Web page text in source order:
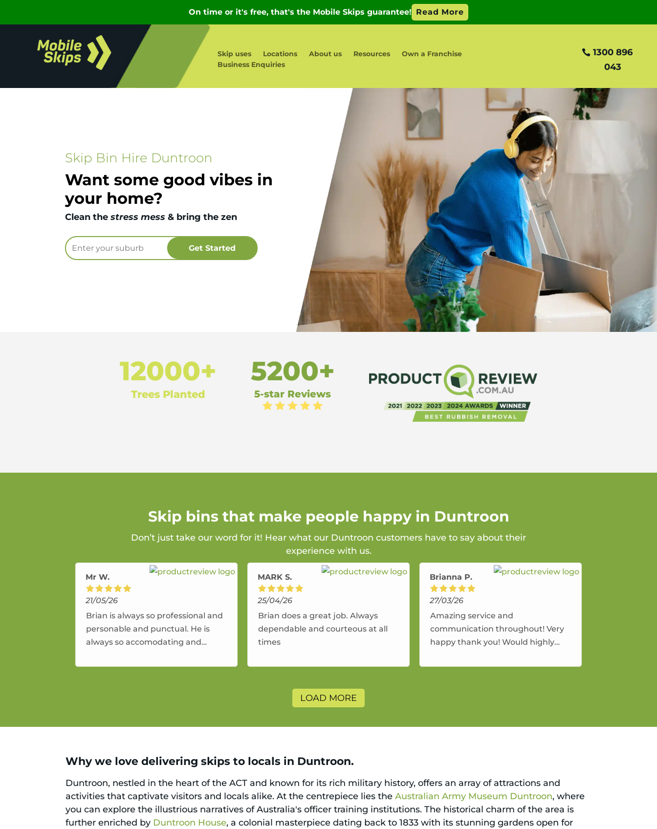
Skip uses Locations About us Resources
Own a Franchise
Business Enquiries
1300 896
043
Skip Bin Hire Duntroon
Want some good vibes in
your home?
Clean the stress mess & bring the zen
12000+
Trees Planted
5200+
5-star Reviews
Skip bins that make people happy in Duntroon
Don’t just take our word for it! Hear what our Duntroon customers have to say about their
experience with us.
Mr W.
21/05/26
Brian is always so professional and
personable and punctual. He is
always so accomodating and
service.
MARK S.
25/04/26
Brian does a great job. Always
dependable and courteous at all
times
Brianna P.
27/03/26
Amazing service and
communication throughout! Very
happy thank you! Would highly
again.
LOAD MORE
Why we love delivering skips to locals in Duntroon.
Duntroon, nestled in the heart of the ACT and known for its rich military history, offers an array of attractions and
activities that captivate visitors and locals alike. At the centrepiece lies theAustralian Army Museum Duntroon, where
you can explore the illustrious narratives of Australia's officer training institutions. The historical charm of the area is
further enriched by Duntroon House, a colonial masterpiece dating back to 1833 with its stunning gardens open for